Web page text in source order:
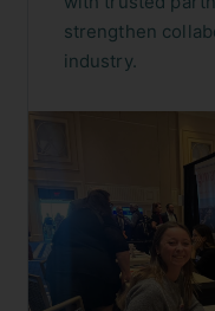
strengthen
industry.